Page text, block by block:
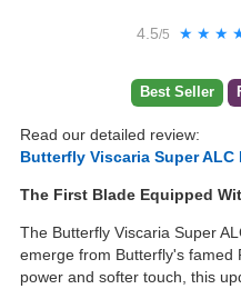
4.5/5
Best Seller
Read our detailed review:
Butterfly Viscaria Super ALC
The First Blade Equipped
The Butterfly Viscaria Super
emerge from Butterfly's famed
power and softer touch, this